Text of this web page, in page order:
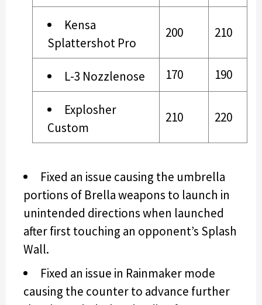
Kensa
Splattershot Pro
200 210
L-3 Nozzlenose 170 190
Explosher
Custom
210 220
Fixed an issue causing the umbrella
portions of Brella weapons to launch in
unintended directions when launched
after first touching an opponent’s Splash
Wall.
Fixed an issue in Rainmaker mode
causing the counter to advance further